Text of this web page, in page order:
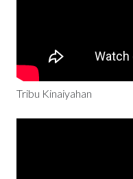
Tribu Kinaiyahan